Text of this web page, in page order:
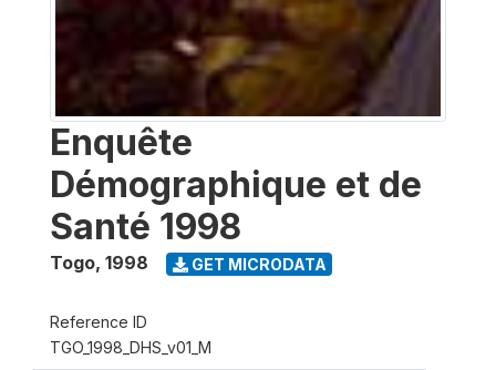
Enquête
Démographique et de
Santé 1998
Togo, 1998 GET MICRODATA
Reference ID
TGO_1998_DHS_v01_M